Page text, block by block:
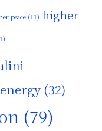
peace (11) higher
(32)
(79)